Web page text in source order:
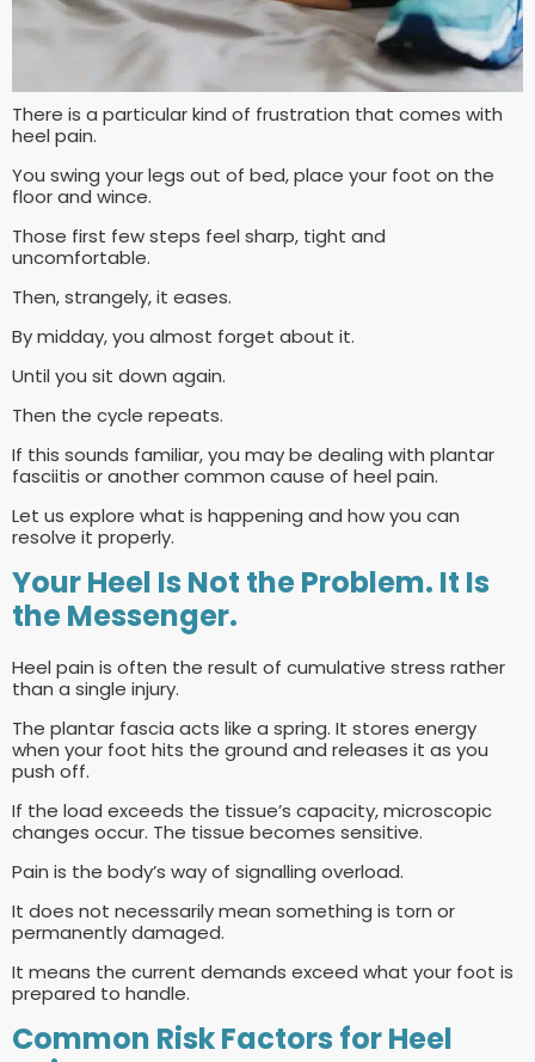
There is a particular kind of frustration that comes with
heel pain.
You swing your legs out of bed, place your foot on the
floor and wince.
Those first few steps feel sharp, tight and
uncomfortable.
Then, strangely, it eases.
By midday, you almost forget about it.
Until you sit down again.
Then the cycle repeats.
If this sounds familiar, you may be dealing with plantar
fasciitis or another common cause of heel pain.
Let us explore what is happening and how you can
resolve it properly.
Your Heel Is Not the Problem. It Is
the Messenger.
Heel pain is often the result of cumulative stress rather
than a single injury.
The plantar fascia acts like a spring. It stores energy
when your foot hits the ground and releases it as you
push off.
If the load exceeds the tissue’s capacity, microscopic
changes occur. The tissue becomes sensitive.
Pain is the body’s way of signalling overload.
It does not necessarily mean something is torn or
permanently damaged.
It means the current demands exceed what your foot is
prepared to handle.
Common Risk Factors for Heel